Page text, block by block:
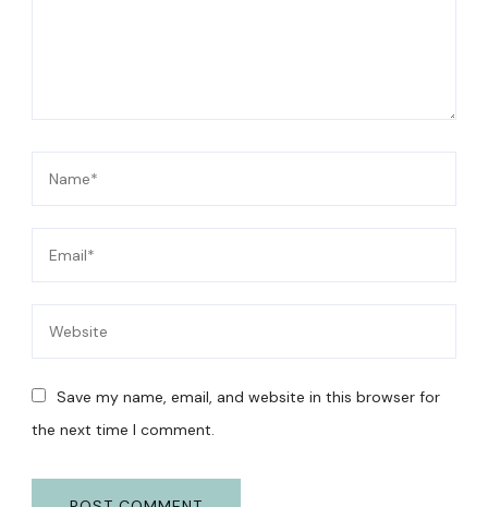
Save my name, email, and website in this browser for
the next time I comment.